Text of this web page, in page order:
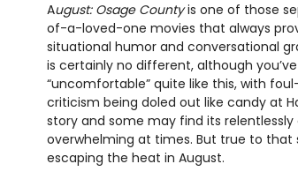
August: Osage Countyis one of those
of-a-loved-one movies that always
situational humor and conversational
is certainly no different, although
“uncomfortable” quite like this, with
criticism being doled out like candy at
story and some may find its
overwhelming at times. But true to that
escaping the heat in August.